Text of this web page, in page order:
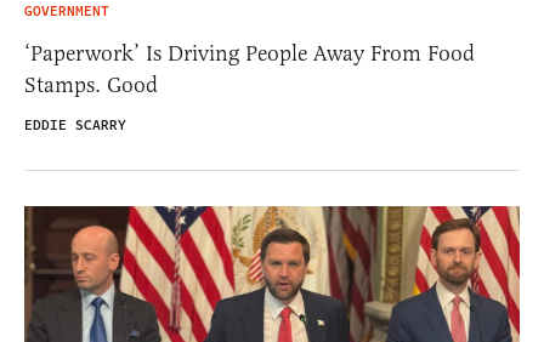
GOVERNMENT
‘Paperwork’ Is Driving People Away From Food
Stamps. Good
EDDIE SCARRY